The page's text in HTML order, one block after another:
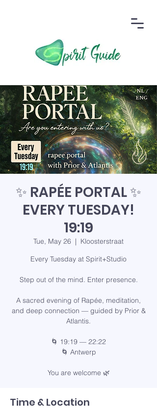
✨ RAPÉE PORTAL ✨
EVERY TUESDAY!
19:19
Tue, May 26
  |
Kloosterstraat
Every Tuesday at Spirit+Studio
Step out of the mind. Enter presence.
A sacred evening of Rapée, meditation,
and deep connection — guided by Prior &
Atlantis.
🌀 19:19 — 22:22
🌀 Antwerp
You are welcome 🌿
Time & Location